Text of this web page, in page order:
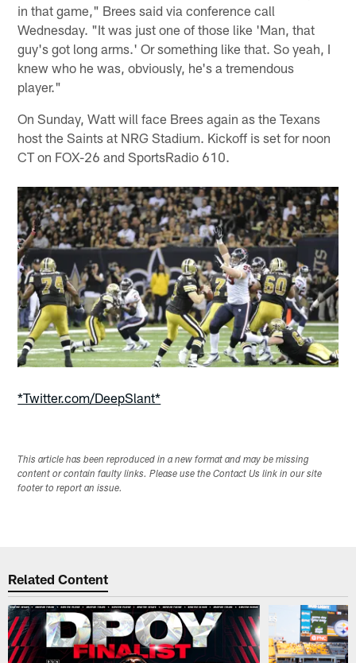
in that game," Brees said via conference call
Wednesday. "It was just one of those like 'Man, that
guy's got long arms.' Or something like that. So yeah, I
knew who he was, obviously, he's a tremendous
player."
On Sunday, Watt will face Brees again as the Texans
host the Saints at NRG Stadium. Kickoff is set for noon
CT on FOX-26 and SportsRadio 610.
*Twitter.com/DeepSlant*
This article has been reproduced in a new format and may be missing
content or contain faulty links. Please use the Contact Us link in our site
footer to report an issue.
Related Content